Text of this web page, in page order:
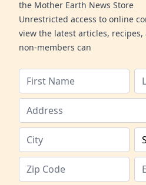
the Mother Earth News Store
Unrestricted access to online
view the latest articles,
non-members can